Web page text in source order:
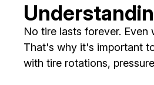
No tire lasts forever.
That's why it's important
with tire rotations,